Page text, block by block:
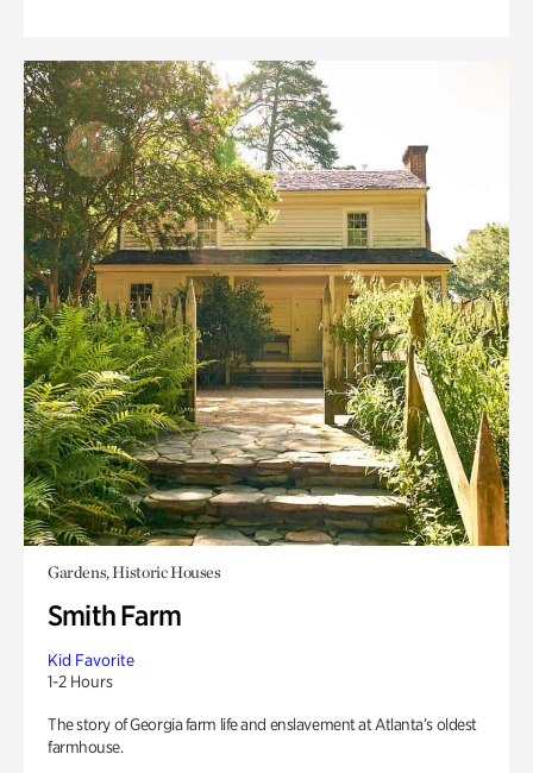
Gardens, Historic Houses
Smith Farm
Kid Favorite
1-2 Hours
The story of Georgia farm life and enslavement at Atlanta’s oldest
farmhouse.